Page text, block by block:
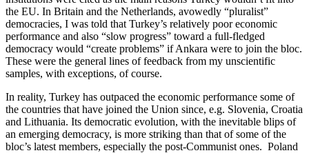
the EU. In Britain and the Netherlands, avowedly “pluralist”
democracies, I was told that Turkey’s relatively poor economic
performance and also “slow progress” toward a full-fledged
democracy would “create problems” if Ankara were to join the bloc.
These were the general lines of feedback from my unscientific
samples, with exceptions, of course.
In reality, Turkey has outpaced the economic performance some of
the countries that have joined the Union since, e.g. Slovenia, Croatia
and Lithuania. Its democratic evolution, with the inevitable blips of
an emerging democracy, is more striking than that of some of the
bloc’s latest members, especially the post-Communist ones. Poland